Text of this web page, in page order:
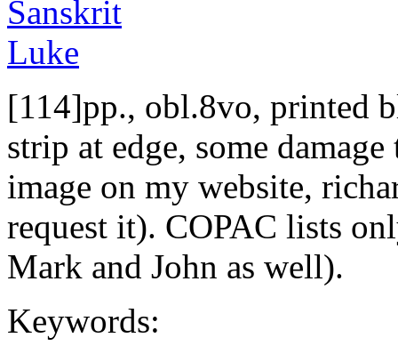
[114]pp., obl.8vo, printed
strip at edge, some
image on my website,
request it). COPAC lists
Mark and John as well).
Keywords: